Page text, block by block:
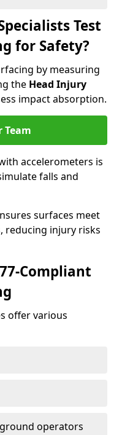
Test
for Safety?
by measuring
the Head Injury
impact absorption.
Team
accelerometers is
falls and
surfaces meet
reducing injury risks
Compliant
offer various
operators